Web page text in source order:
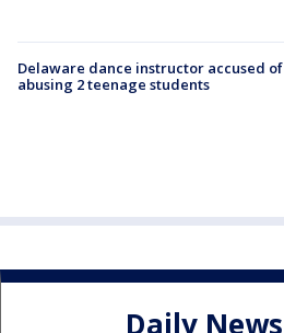
Delaware dance instructor accused
abusing 2 teenage students
Daily